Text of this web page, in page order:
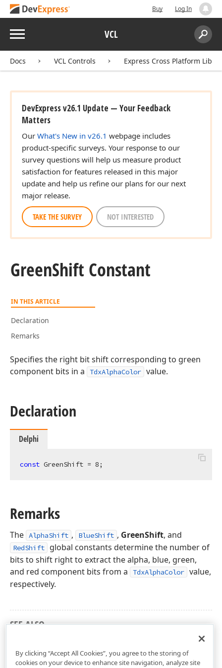
Buy Log In
Menu VCL
Search:
Docs VCL Controls Express Cross Platform
DevExpress v26.1 Update — Your Feedback
Matters
Our What's New in v26.1 webpage includes
product-specific surveys. Your response to our
survey questions will help us measure product
satisfaction for features released in this major
update and help us refine our plans for our next
major release.
TAKE THE SURVEY NOT INTERESTED
GreenShift Constant
IN THIS ARTICLE
Declaration
Remarks
Specifies the right bit shift corresponding to green
component bits in a
TdxAlphaColor value.
Declaration
Delphi
const GreenShift = 8;
Remarks
The AlphaShift , BlueShift , GreenShift, and
RedShift
global constants determine the number of
bits to shift right to extract the alpha, blue, green,
and red component bits from a
TdxAlphaColor value,
respectively.
SEE ALSO
By clicking “Accept All Cookies”, you agree to the storing of
cookies on your device to enhance site navigation, analyze site